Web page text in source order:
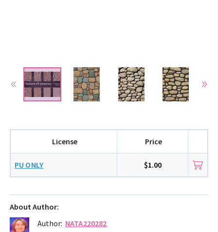
About Author:
Author: NATA220282
License Price
PU ONLY $1.00